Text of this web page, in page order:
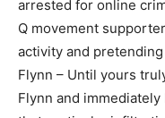
arrested for online
Q movement
activity and
Flynn – Until yours
Flynn and